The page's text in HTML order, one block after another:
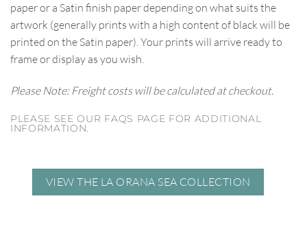
paper or a Satin finish paper depending on what suits the
artwork (generally prints with a high content of black will be
printed on the Satin paper). Your prints will arrive ready to
frame or display as you wish.
Please Note: Freight costs will be calculated at checkout.
PLEASE SEE OUR FAQS PAGE FOR ADDITIONAL
INFORMATION.
VIEW THE LA ORANA SEA COLLECTION